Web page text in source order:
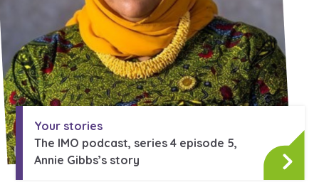
Your stories
The IMO podcast, series 4 episode 5,
Annie Gibbs’s story